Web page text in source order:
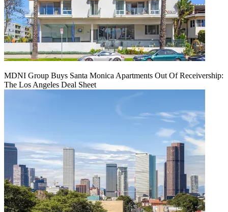
MDNI Group Buys Santa Monica Apartments Out Of Receivership:
The Los Angeles Deal Sheet